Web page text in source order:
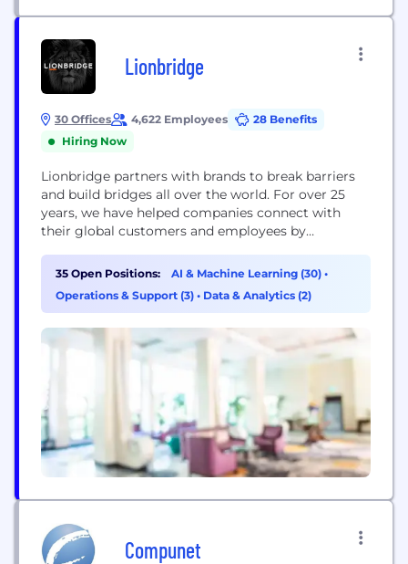
Lionbridge
30 Offices 4,622 Employees
28 Benefits
Hiring Now
Lionbridge partners with brands to break barriers
and build bridges all over the world. For over 25
years, we have helped companies connect with
their global customers and employees by
350+ languages. Through our world-class platform,
we orchestrate a network of passionate experts
across the globe who partner with brands to create
35 Open Positions: AI & Machine Learning (30) •
Operations & Support (3) • Data & Analytics (2)
Compunet